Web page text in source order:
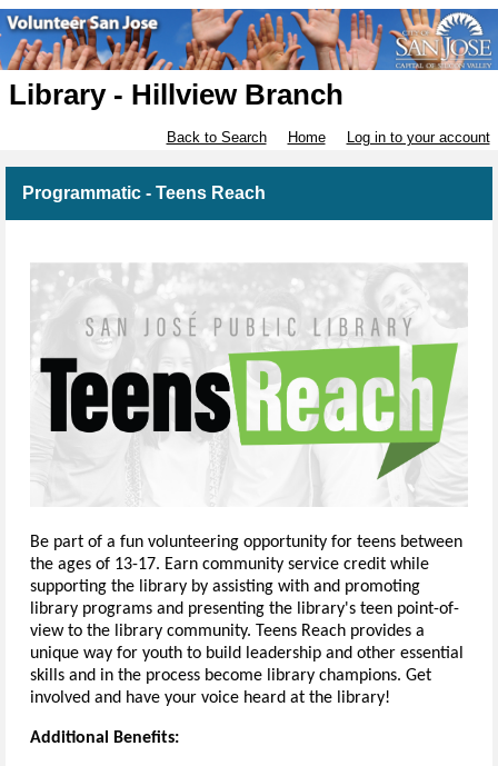
Library - Hillview Branch
Back to Search Home Log in to your account
Programmatic - Teens Reach
Be part of a fun volunteering opportunity for teens between
the ages of 13-17. Earn community service credit while
supporting the library by assisting with and promoting
library programs and presenting the library's teen point-of-
view to the library community. Teens Reach provides a
unique way for youth to build leadership and other essential
skills and in the process become library champions. Get
involved and have your voice heard at the library!
Additional Benefits: